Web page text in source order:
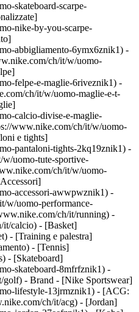
skateboard-scarpe-
nike-by-you-scarpe-
abbigliamento-6ymx6znik1) -
ch/it/w/uomo-
felpe-e-maglie-6riveznik1) -
ch/it/w/uomo-maglie-e-t-
calcio-divise-e-maglie-
www.nike.com/ch/it/w/uomo-
e tights]
pantaloni-tights-2kq19znik1) -
uomo-tute-sportive-
ch/it/w/uomo-
accessori-awwpwznik1) -
w/uomo-performance-
ch/it/running) -
it/calcio) - [Basket]
- [Training e palestra]
- [Tennis]
- [Skateboard]
skateboard-8mfrfznik1) -
golf) - Brand - [Nike Sportswear]
lifestyle-13jrmznik1) - [ACG:
ch/it/acg) - [Jordan]